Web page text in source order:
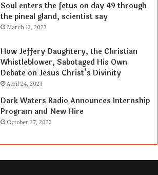
Soul enters the fetus on day 49 through
the pineal gland, scientist say
March 13, 2023
How Jeffery Daughtery, the Christian
Whistleblower, Sabotaged His Own
Debate on Jesus Christ’s Divinity
April 24, 2023
Dark Waters Radio Announces Internship
Program and New Hire
October 27, 2023